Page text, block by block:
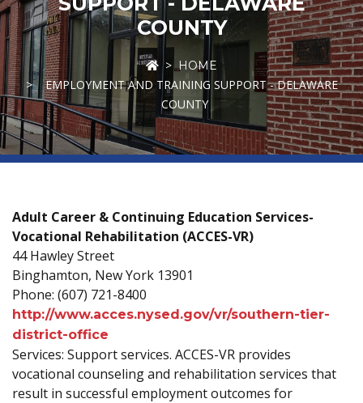
COUNTY
HOME
EMPLOYMENT AND TRAINING SUPPORT - DELAWARE
COUNTY
Adult Career & Continuing Education Services-
Vocational Rehabilitation (ACCES-VR)
44 Hawley Street
Binghamton, New York 13901
Phone: (607) 721-8400
http://www.acces.nysed.gov/vr/southern-tier-
district-office
Services: Support services. ACCES-VR provides
vocational counseling and rehabilitation services that
result in successful employment outcomes for